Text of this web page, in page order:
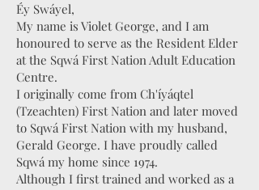
Éy Swáyel,
My name is Violet George, and I am
honoured to serve as the Resident Elder
at the Sqwá First Nation Adult Education
Centre.
I originally come from Ch'íyáqtel
(Tzeachten) First Nation and later moved
to Sqwá First Nation with my husband,
Gerald George. I have proudly called
Sqwá my home since 1974.
Although I first trained and worked as a